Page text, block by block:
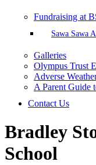
Fundraising at
Sawa Sawa
Galleries
Olympus Trust
Adverse
A Parent Guide
Contact Us
Bradley
School